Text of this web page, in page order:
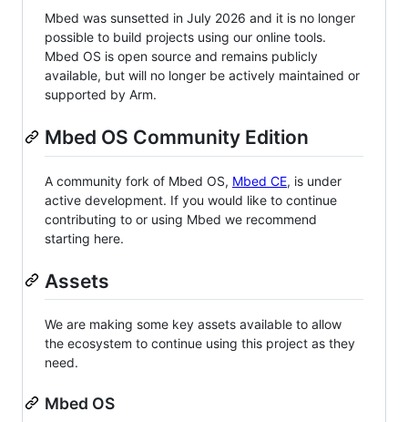
Mbed was sunsetted in July 2026 and it is no longer
possible to build projects using our online tools.
Mbed OS is open source and remains publicly
available, but will no longer be actively maintained or
supported by Arm.
Mbed OS Community Edition
A community fork of Mbed OS, Mbed CE, is under
active development. If you would like to continue
contributing to or using Mbed we recommend
starting here.
Assets
We are making some key assets available to allow
the ecosystem to continue using this project as they
need.
Mbed OS